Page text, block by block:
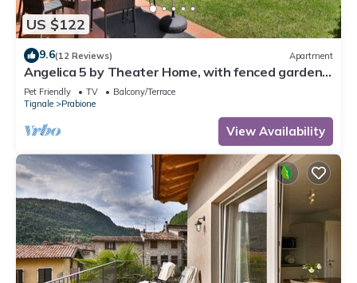
US $122
9.6(12 Reviews) Apartment
Angelica 5 by Theater Home, with fenced garden
and lake view
Pet Friendly TV
Balcony/Terrace
Tignale
Prabione
View Availability